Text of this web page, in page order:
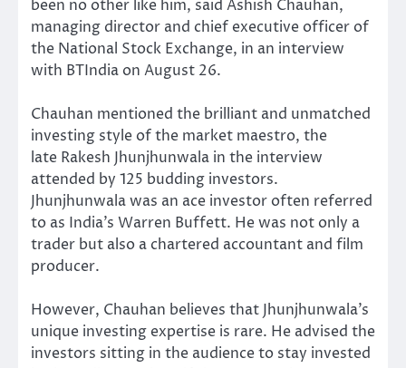
been no other like him, said Ashish Chauhan,
managing director and chief executive officer of
the National Stock Exchange, in an interview
with BTIndia on August 26.
Chauhan mentioned the brilliant and unmatched
investing style of the market maestro, the
late Rakesh Jhunjhunwala in the interview
attended by 125 budding investors.
Jhunjhunwala was an ace investor often referred
to as India’s Warren Buffett. He was not only a
trader but also a chartered accountant and film
producer.
However, Chauhan believes that Jhunjhunwala’s
unique investing expertise is rare. He advised the
investors sitting in the audience to stay invested